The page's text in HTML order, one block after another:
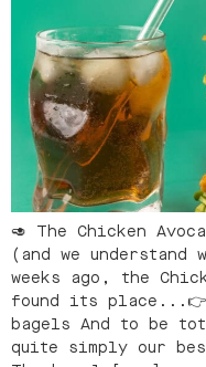
🥑 The Chicken
(and we understand
weeks ago, the
found its place...👉
bagels And to be
quite simply our